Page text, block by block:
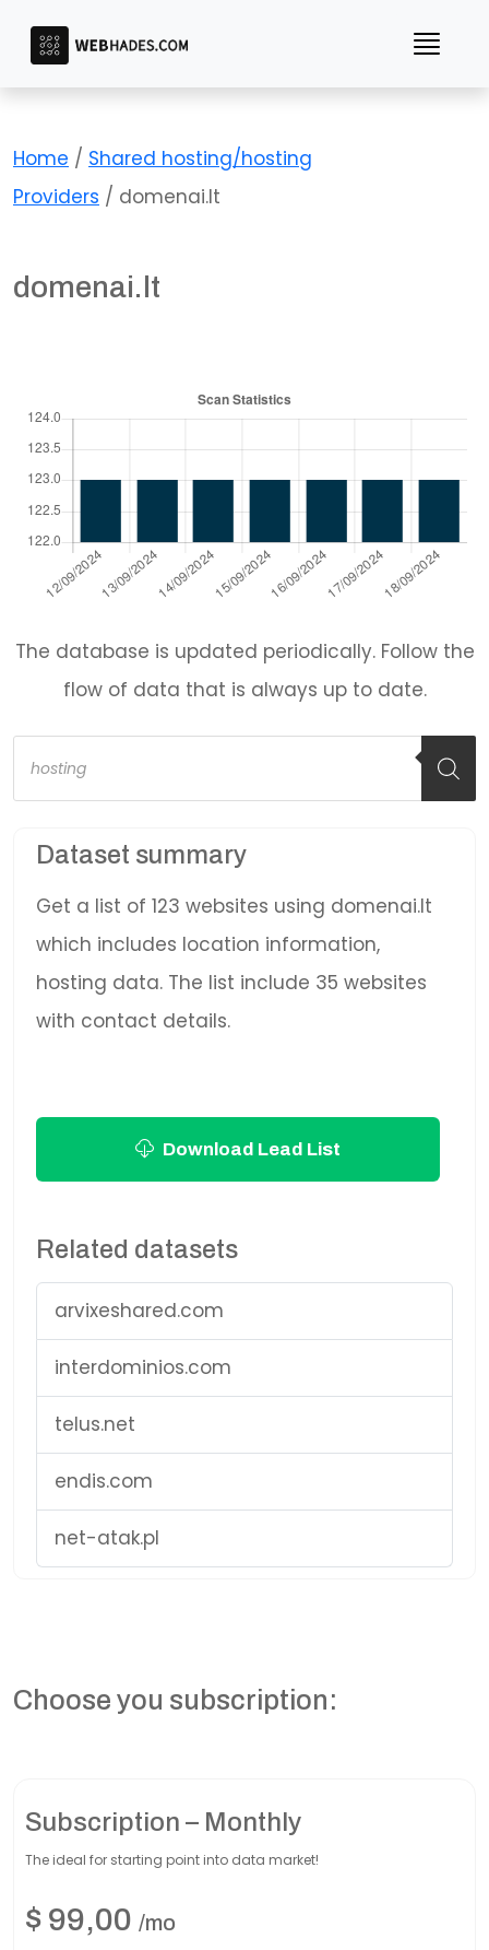
content
Home / Shared hosting/hosting
Providers / domenai.lt
domenai.lt
The database is updated periodically. Follow the
flow of data that is always up to date.
Products
search
Dataset summary
Get a list of 123 websites using domenai.lt
which includes location information,
hosting data. The list include 35 websites
with contact details.
Download Lead List
Related datasets
arvixeshared.com
interdominios.com
telus.net
endis.com
net-atak.pl
Choose you subscription:
Subscription – Monthly
The ideal for starting point into data market!
$ 99,00 /mo